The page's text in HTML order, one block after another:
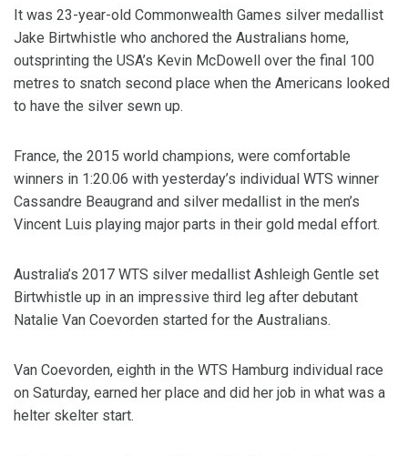
It was 23-year-old Commonwealth Games silver medallist
Jake Birtwhistle who anchored the Australians home,
outsprinting the USA’s Kevin McDowell over the final 100
metres to snatch second place when the Americans looked
to have the silver sewn up.
France, the 2015 world champions, were comfortable
winners in 1:20.06 with yesterday’s individual WTS winner
Cassandre Beaugrand and silver medallist in the men’s
Vincent Luis playing major parts in their gold medal effort.
Australia’s 2017 WTS silver medallist Ashleigh Gentle set
Birtwhistle up in an impressive third leg after debutant
Natalie Van Coevorden started for the Australians.
Van Coevorden, eighth in the WTS Hamburg individual race
on Saturday, earned her place and did her job in what was a
helter skelter start.